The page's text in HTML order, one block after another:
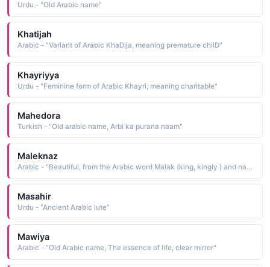
Urdu - "Old Arabic name"
Khatijah
Arabic - "Variant of Arabic KhaDija, meaning premature chilD"
Khayriyya
Urdu - "Feminine form of Arabic Khayri, meaning charitable"
Mahedora
Turkish - "Old arabic name, Arbi ka purana naam"
Maleknaz
Arabic - "Beautiful, from the Arabic word Malak (king, kingly ) and naz (charm, beauty ), literally meaning one who has royal charm and beauty or most beautiful"
Masahir
Urdu - "Ancient Arabic lute"
Mawiya
Arabic - "Old Arabic name, The essence of life, clear mirror"